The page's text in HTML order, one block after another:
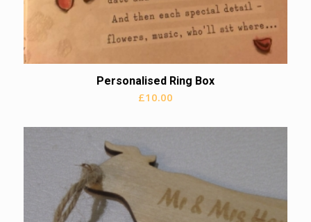
Personalised Ring Box
£10.00